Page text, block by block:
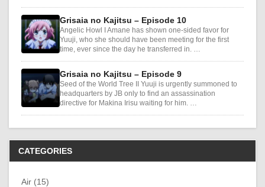
Grisaia no Kajitsu – Episode 10
Angelic Howl I Amane has shown one-sided favor for
Yuuji, who she should have been meeting for the first
time, ever since the day he transferred in. …
Grisaia no Kajitsu – Episode 9
Seed of the World Tree II Yuuji is urgently summoned to
headquarters by JB only to find an assassination
directive for Makina Irisu waiting for him. …
CATEGORIES
Air (15)